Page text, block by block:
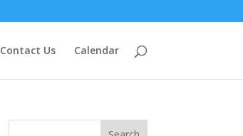
Contact Us Calendar